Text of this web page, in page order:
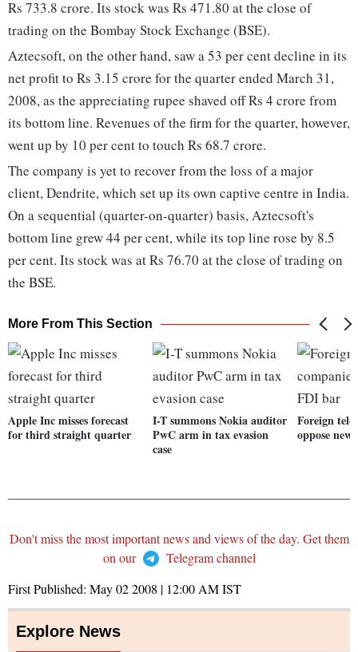
Rs 733.8 crore. Its stock was Rs 471.80 at the close of
trading on the Bombay Stock Exchange (BSE).
Aztecsoft, on the other hand, saw a 53 per cent decline in its
net profit to Rs 3.15 crore for the quarter ended March 31,
2008, as the appreciating rupee shaved off Rs 4 crore from
its bottom line. Revenues of the firm for the quarter, however,
went up by 10 per cent to touch Rs 68.7 crore.
The company is yet to recover from the loss of a major
client, Dendrite, which set up its own captive centre in India.
On a sequential (quarter-on-quarter) basis, Aztecsoft's
bottom line grew 44 per cent, while its top line rose by 8.5
per cent. Its stock was at Rs 76.70 at the close of trading on
the BSE.
More From This Section
Apple Inc misses forecast
for third straight quarter
I-T summons Nokia auditor
PwC arm in tax evasion
case
Foreign
oppose
Don't miss the most important news and views of the day. Get them
on our
Telegram channel
First Published: May 02 2008 | 12:00 AMIST
Explore News